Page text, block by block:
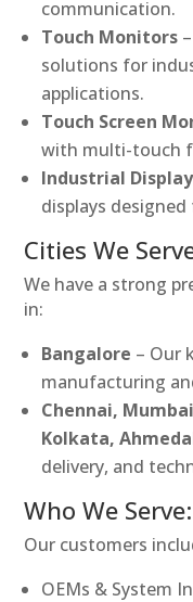
communication.
Touch Monitors
solutions for
applications.
Touch Screen
with multi-touch
Industrial
displays
Cities We
We have a strong
in:
Bangalore – Our
manufacturing
Chennai,
Kolkata,
delivery, and
Who We Serve:
Our customers
OEMs & System